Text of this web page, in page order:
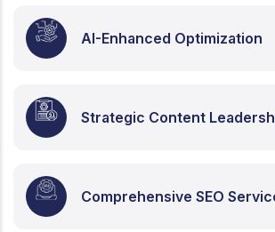
AI-Enhanced Optimization
Strategic Content
Comprehensive SEO